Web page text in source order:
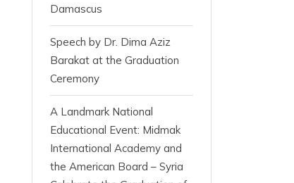
Damascus
Speech by Dr. Dima Aziz
Barakat at the Graduation
Ceremony
A Landmark National
Educational Event: Midmak
International Academy and
the American Board – Syria